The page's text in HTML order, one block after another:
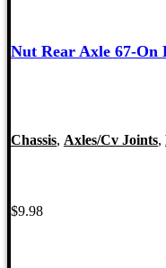
Nut Rear Axle 67-On
Chassis, Axles/Cv Joints,
$9.98